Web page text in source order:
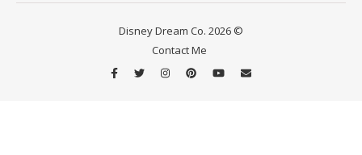
Disney Dream Co. 2026 ©
Contact Me